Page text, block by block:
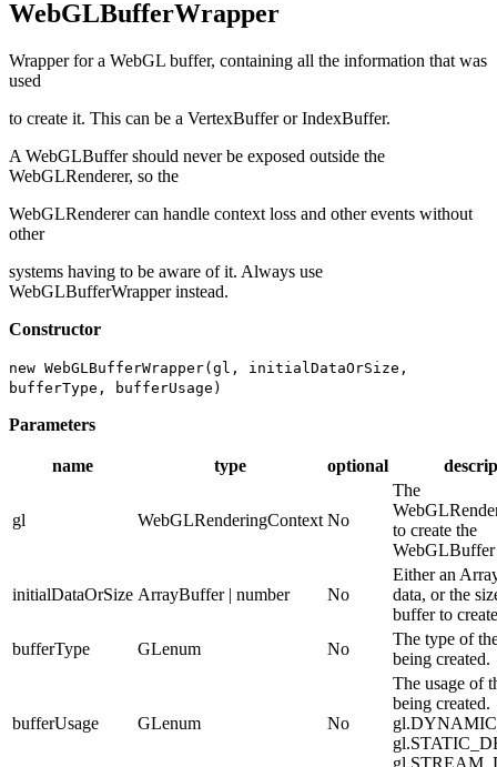
WebGLBufferWrapper
Wrapper for a WebGL buffer, containing all the information that was
used
to create it. This can be a VertexBuffer or IndexBuffer.
A WebGLBuffer should never be exposed outside the
WebGLRenderer, so the
WebGLRenderer can handle context loss and other events without
other
systems having to be aware of it. Always use
WebGLBufferWrapper instead.
Constructor
new WebGLBufferWrapper(gl, initialDataOrSize,
bufferType, bufferUsage)
Parameters
name type optional
gl WebGLRenderingContext No
The
to create the
initialDataOrSize ArrayBuffer | number No
Either an
data, or the
buffer to
bufferType
GLenum No
The type of
being created.
bufferUsage GLenum No
The usage of
being created.